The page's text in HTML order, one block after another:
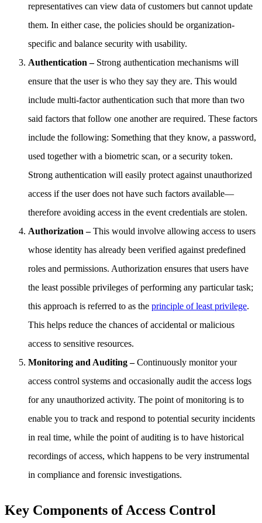
representatives can view data of customers but cannot update
them. In either case, the policies should be organization-
specific and balance security with usability.
Authentication – Strong authentication mechanisms will
ensure that the user is who they say they are. This would
include multi-factor authentication such that more than two
said factors that follow one another are required. These factors
include the following: Something that they know, a password,
used together with a biometric scan, or a security token.
Strong authentication will easily protect against unauthorized
access if the user does not have such factors available—
therefore avoiding access in the event credentials are stolen.
Authorization –This would involve allowing access to users
whose identity has already been verified against predefined
roles and permissions. Authorization ensures that users have
the least possible privileges of performing any particular task;
this approach is referred to as the principle of least privilege.
This helps reduce the chances of accidental or malicious
access to sensitive resources.
Monitoring and Auditing –Continuously monitor your
access control systems and occasionally audit the access logs
for any unauthorized activity. The point of monitoring is to
enable you to track and respond to potential security incidents
in real time, while the point of auditing is to have historical
recordings of access, which happens to be very instrumental
in compliance and forensic investigations.
Key Components of Access Control